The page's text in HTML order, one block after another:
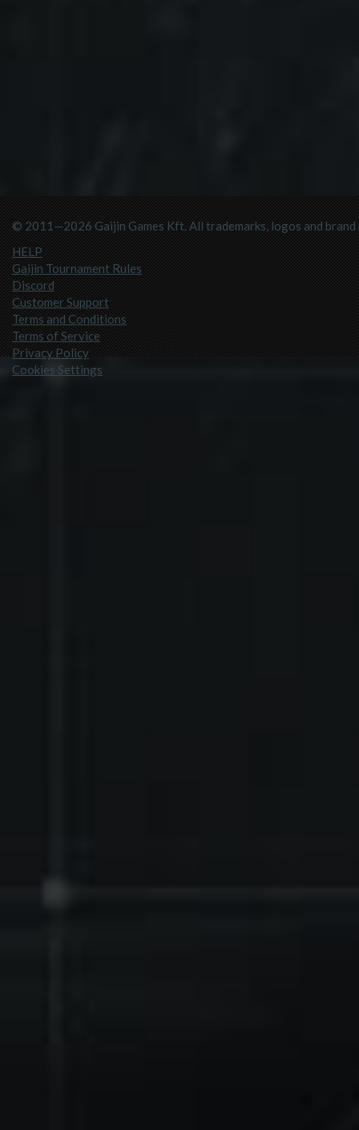
© 2011—2026 Gaijin Games Kft. All trademarks, logos and
HELP
Gaijin Tournament Rules
Discord
Customer Support
Terms and Conditions
Terms of Service
Privacy Policy
Cookies Settings